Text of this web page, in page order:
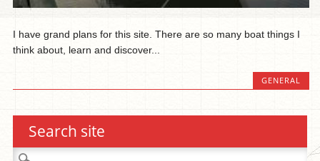
I have grand plans for this site. There are so many boat things I
think about, learn and discover...
GENERAL
Search site
Search